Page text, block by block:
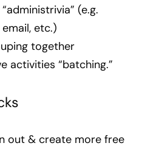
(e.g.
etc.)
together
activities “batching.”
out & create more free